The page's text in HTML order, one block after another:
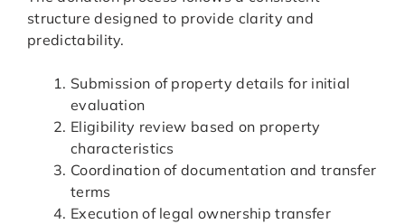
structure designed to provide clarity and
predictability.
Submission of property details for initial
evaluation
Eligibility review based on property
characteristics
Coordination of documentation and transfer
terms
Execution of legal ownership transfer